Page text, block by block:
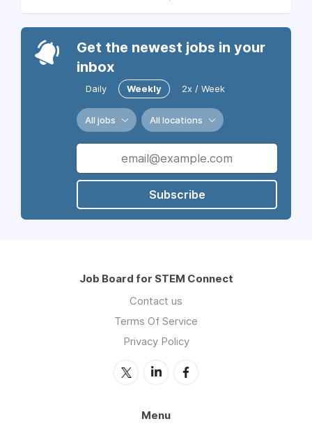
Get the newest jobs in your
inbox
Daily Weekly 2x / Week
All jobs All locations
Subscribe
Job Board for STEM Connect
Contact us
Terms Of Service
Privacy Policy
Menu